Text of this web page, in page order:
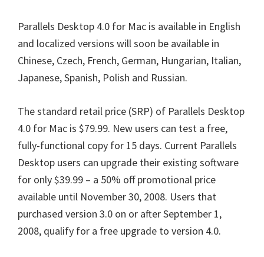
Parallels Desktop 4.0 for Mac is available in English
and localized versions will soon be available in
Chinese, Czech, French, German, Hungarian, Italian,
Japanese, Spanish, Polish and Russian.
The standard retail price (SRP) of Parallels Desktop
4.0 for Mac is $79.99. New users can test a free,
fully-functional copy for 15 days. Current Parallels
Desktop users can upgrade their existing software
for only $39.99 – a 50% off promotional price
available until November 30, 2008. Users that
purchased version 3.0 on or after September 1,
2008, qualify for a free upgrade to version 4.0.